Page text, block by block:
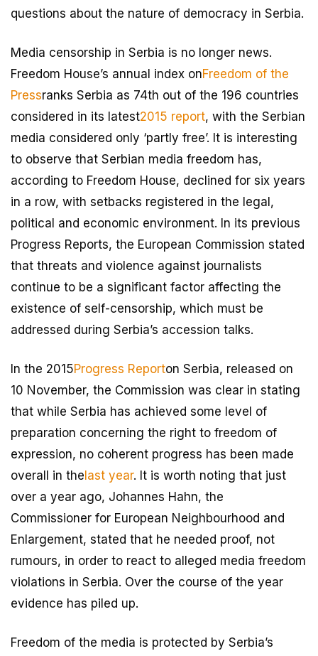
questions about the nature of democracy in Serbia.
Media censorship in Serbia is no longer news.
Freedom House’s annual index onFreedom of the
Pressranks Serbia as 74th out of the 196 countries
considered in its latest2015 report, with the Serbian
media considered only ‘partly free’. It is interesting
to observe that Serbian media freedom has,
according to Freedom House, declined for six years
in a row, with setbacks registered in the legal,
political and economic environment. In its previous
Progress Reports, the European Commission stated
that threats and violence against journalists
continue to be a significant factor affecting the
existence of self-censorship, which must be
addressed during Serbia’s accession talks.
In the 2015Progress Reporton Serbia, released on
10 November, the Commission was clear in stating
that while Serbia has achieved some level of
preparation concerning the right to freedom of
expression, no coherent progress has been made
overall in thelast year. It is worth noting that just
over a year ago, Johannes Hahn, the
Commissioner for European Neighbourhood and
Enlargement, stated that he needed proof, not
rumours, in order to react to alleged media freedom
violations in Serbia. Over the course of the year
evidence has piled up.
Freedom of the media is protected by Serbia’s